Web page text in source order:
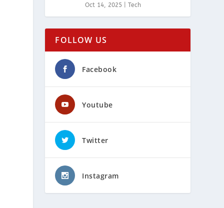
Oct 14, 2025 |Tech
FOLLOW US
Facebook
Youtube
Twitter
Instagram